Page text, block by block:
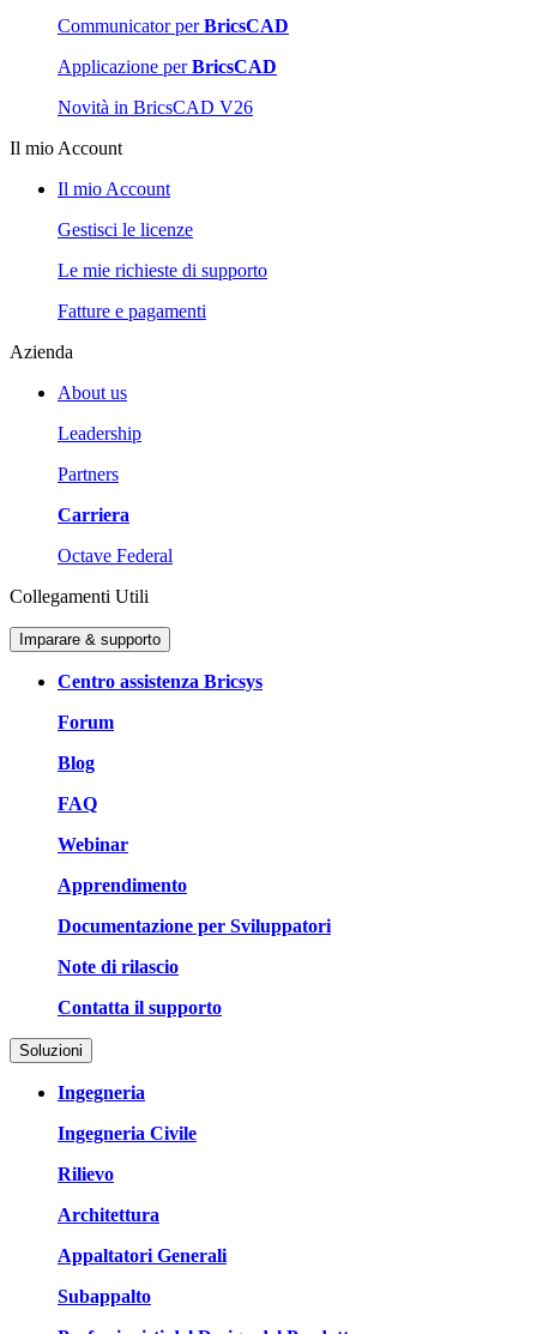
Communicator perBricsCAD
Applicazione perBricsCAD
Novità in BricsCAD V26
Il mio Account
Il mio Account
Gestisci le licenze
Le mie richieste di supporto
Fatture e pagamenti
Azienda
About us
Leadership
Partners
Carriera
Octave Federal
Collegamenti Utili
Imparare & supporto
Centro assistenza Bricsys
Forum
Blog
FAQ
Webinar
Apprendimento
Documentazione per Sviluppatori
Note di rilascio
Contatta il supporto
Soluzioni
Ingegneria
Ingegneria Civile
Rilievo
Architettura
Appaltatori Generali
Subappalto